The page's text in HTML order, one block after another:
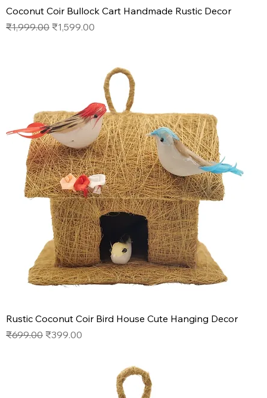
Coconut Coir Bullock Cart Handmade Rustic Decor
Regular Price
₹1,999.00 Sale Price
₹1,599.00
Rustic Coconut Coir Bird House Cute Hanging Decor
Regular Price
₹699.00 Sale Price
₹399.00